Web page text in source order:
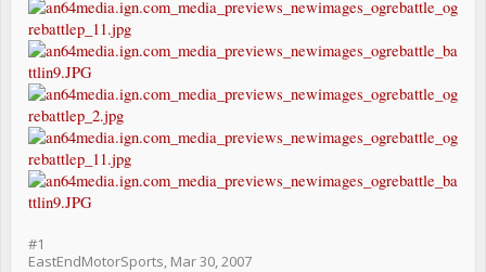
#1
EastEndMotorSports, Mar 30, 2007